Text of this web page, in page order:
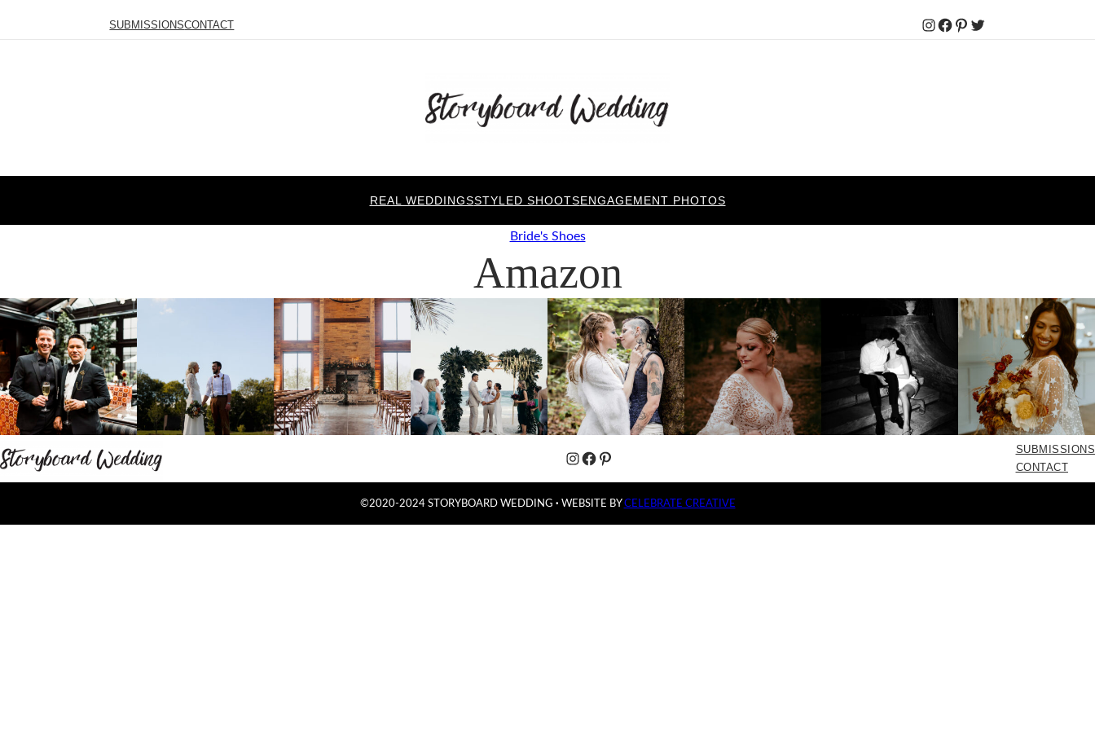
SUBMISSIONSCONTACT Instagram
Facebook
Pinterest
Twitter
REAL WEDDINGSSTYLED SHOOTSENGAGEMENT PHOTOS
Bride's Shoes
Amazon
Instagram
Facebook
Pinterest
SUBMISSIONS
CONTACT
©2020-2024 STORYBOARD WEDDING · WEBSITE BYCELEBRATE CREATIVE